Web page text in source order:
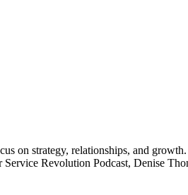
on strategy, relationships, and
Revolution Podcast, Denise